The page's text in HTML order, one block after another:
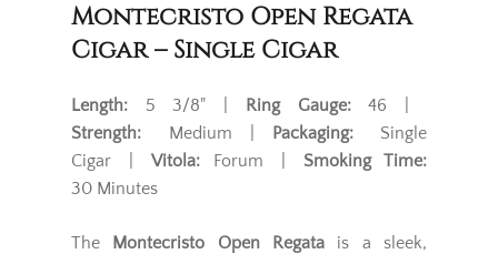
Montecristo Open Regata
Cigar – Single Cigar
Length: 5 3/8" | Ring Gauge:46 |
Strength: Medium | Packaging:Single
Cigar | Vitola: Forum | Smoking Time:
30 Minutes
The Montecristo Open Regata is a sleek,